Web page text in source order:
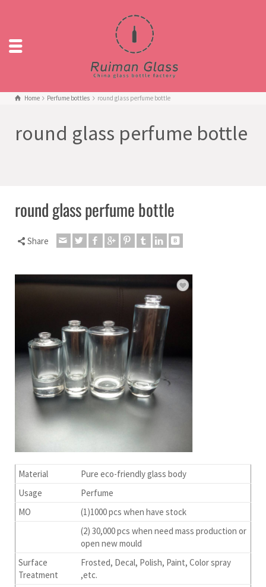
Home Perfume bottles round glass perfume bottle
round glass perfume bottle
round glass perfume bottle
Share
Material
Pure eco-friendly glass body
Usage
Perfume
MO
(1)1000 pcs when have stock
(2) 30,000 pcs when need mass production or
open new mould
Surface
Treatment
Frosted, Decal, Polish, Paint, Color spray
,etc.